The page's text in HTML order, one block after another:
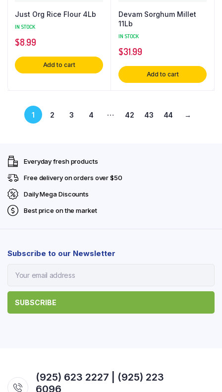
Just Org Rice Flour 4Lb
IN STOCK
$8.99
Add to cart
Devam Sorghum Millet
11Lb
IN STOCK
$31.99
Add to cart
1 2 3 4 … 42 43 44 →
Everyday fresh products
Free delivery on orders over $50
Daily Mega Discounts
Best price on the market
Subscribe to our Newsletter
(925) 623 2227 | (925) 223
6096